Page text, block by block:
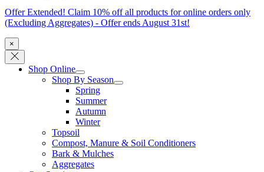
Offer Extended! Claim 10% off all products for online orders only
(Excluding Aggregates) - Offer ends August 31st!
×
Shop Online
Shop By Season
Spring
Summer
Autumn
Winter
Topsoil
Compost, Manure & Soil Conditioners
Bark & Mulches
Aggregates